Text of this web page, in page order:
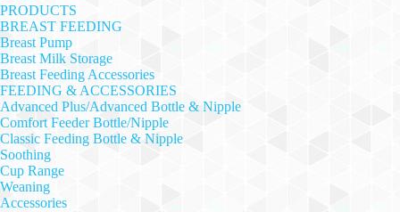
PRODUCTS
BREAST FEEDING
Breast Pump
Breast Milk Storage
Breast Feeding Accessories
FEEDING & ACCESSORIES
Advanced Plus/Advanced Bottle & Nipple
Comfort Feeder Bottle/Nipple
Classic Feeding Bottle & Nipple
Soothing
Cup Range
Weaning
Accessories